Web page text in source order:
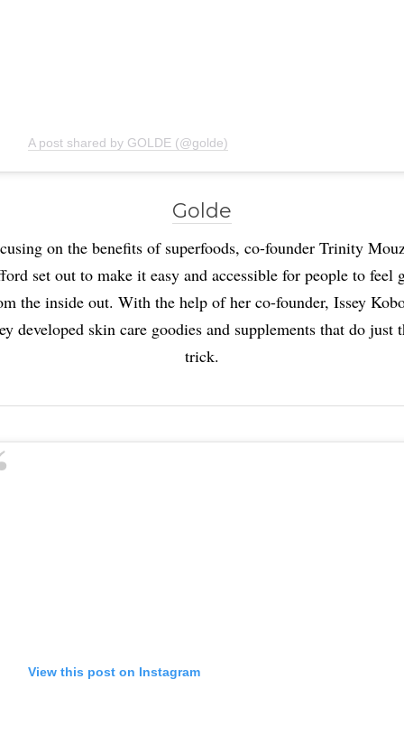
A post shared by GOLDE (@golde)
Golde
on the benefits of superfoods, co-founder Trinity
set out to make it easy and accessible for people to feel
the inside out. With the help of her co-founder, Issey
developed skin care goodies and supplements that do just
trick.
View this post on Instagram